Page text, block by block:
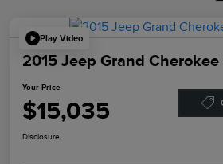
Play Video
2015 Jeep Grand
Your Price
$15,035
Disclosure